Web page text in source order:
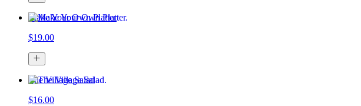
Make Your Own Platter
$19.00
The Village Salad
$16.00